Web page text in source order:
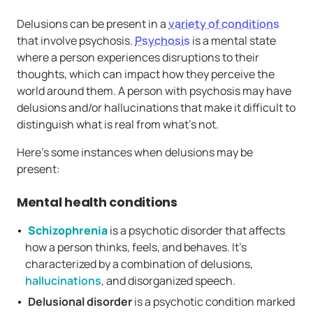
Delusions can be present in avariety of conditions
that involve psychosis. Psychosis is a mental state
where a person experiences disruptions to their
thoughts, which can impact how they perceive the
world around them. A person with psychosis may have
delusions and/or hallucinations that make it difficult to
distinguish what is real from what’s not.
Here’s some instances when delusions may be
present:
Mental health conditions
Schizophreniais a psychotic disorder that affects
how a person thinks, feels, and behaves. It’s
characterized by a combination of delusions,
hallucinations, and disorganized speech.
Delusional disorderis a psychotic condition marked